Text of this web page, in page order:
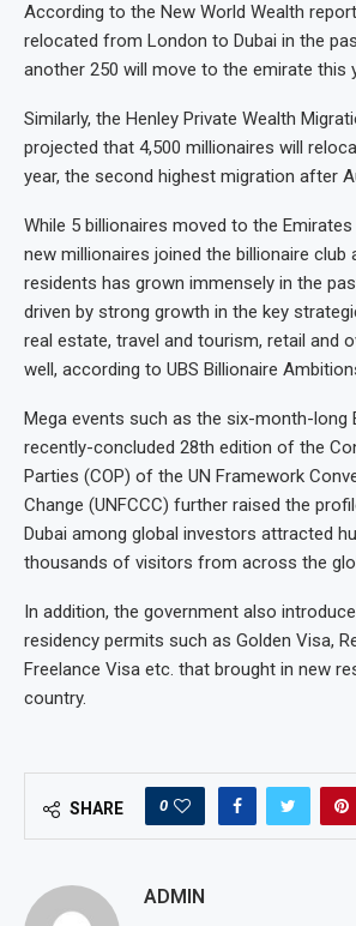
According to the New World Wealth
relocated from London to Dubai in the
another 250 will move to the emirate this
Similarly, the Henley Private Wealth
projected that 4,500 millionaires will
year, the second highest migration after
While 5 billionaires moved to the
new millionaires joined the billionaire
residents has grown immensely in the
driven by strong growth in the key
real estate, travel and tourism, retail and
well, according to UBS Billionaire
Mega events such as the six-month-long
recently-concluded 28th edition of the
Parties (COP) of the UN Framework
Change (UNFCCC) further raised the
Dubai among global investors attracted
thousands of visitors from across the
In addition, the government also
residency permits such as Golden Visa,
Freelance Visa etc. that brought in new
country.
SHARE 0
ADMIN